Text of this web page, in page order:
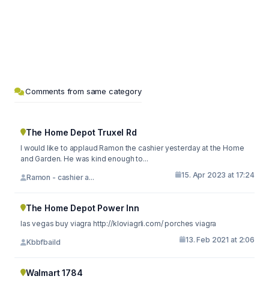
Comments from same category
The Home Depot Truxel Rd
I would like to applaud Ramon the cashier yesterday at the Home
and Garden. He was kind enough to...
Ramon - cashier a... 15. Apr 2023 at 17:24
The Home Depot Power Inn
las vegas buy viagra http://kloviagrli.com/ porches viagra
Kbbfbaild 13. Feb 2021 at 2:06
Walmart 1784